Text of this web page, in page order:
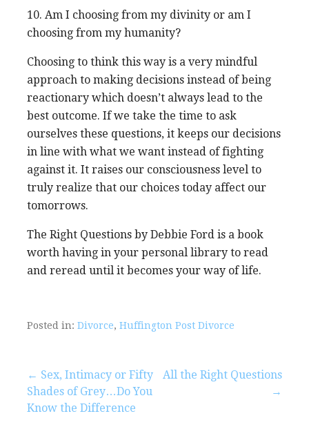
10. Am I choosing from my divinity or am I
choosing from my humanity?
Choosing to think this way is a very mindful
approach to making decisions instead of being
reactionary which doesn’t always lead to the
best outcome. If we take the time to ask
ourselves these questions, it keeps our decisions
in line with what we want instead of fighting
against it. It raises our consciousness level to
truly realize that our choices today affect our
tomorrows.
The Right Questions by Debbie Ford is a book
worth having in your personal library to read
and reread until it becomes your way of life.
Posted in: Divorce, Huffington Post Divorce
Post
navigation
← Sex, Intimacy or Fifty
Shades of Grey…Do You
Know the Difference
All the Right Questions
→